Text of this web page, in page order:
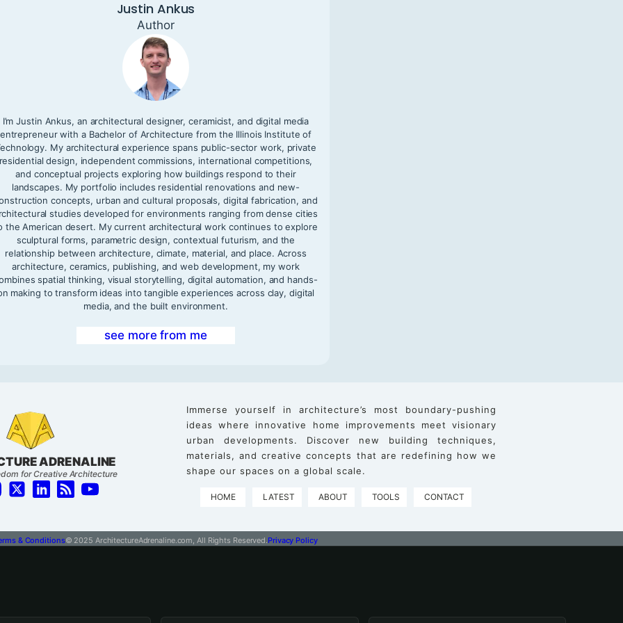
Justin Ankus
Author
I’m Justin Ankus, an architectural designer, ceramicist, and digital media
entrepreneur with a Bachelor of Architecture from the Illinois Institute of
My architectural experience spans public-sector work, private
residential design, independent commissions, international competitions,
and conceptual projects exploring how buildings respond to their
landscapes. My portfolio includes residential renovations and new-
concepts, urban and cultural proposals, digital fabrication, and
studies developed for environments ranging from dense cities
the American desert. My current architectural work continues to explore
sculptural forms, parametric design, contextual futurism, and the
relationship between architecture, climate, material, and place. Across
architecture, ceramics, publishing, and web development, my work
spatial thinking, visual storytelling, digital automation, and hands-
making to transform ideas into tangible experiences across clay, digital
media, and the built environment.
see more from me
ADRENALINE
for Creative Architecture
Immerse yourself in architecture’s most boundary-pushing
ideas where innovative home improvements meet visionary
urban developments. Discover new building techniques,
materials, and creative concepts that are redefining how we
shape our spaces on a global scale.
HOME LATEST ABOUT TOOLS CONTACT
& Conditions© 2025 ArchitectureAdrenaline.com, All Rights Reserved. Privacy Policy